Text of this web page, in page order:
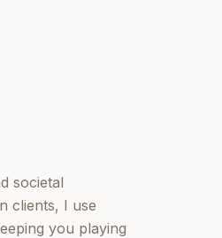
societal
clients, I use
you playing